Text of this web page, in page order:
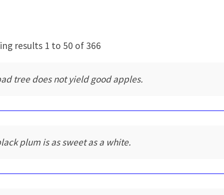
results 1 to 50 of 366
tree does not yield good apples.
plum is as sweet as a white.